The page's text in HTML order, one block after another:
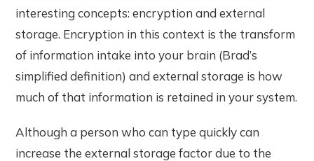
interesting concepts: encryption and external
storage. Encryption in this context is the transform
of information intake into your brain (Brad’s
simplified definition) and external storage is how
much of that information is retained in your system.
Although a person who can type quickly can
increase the external storage factor due to the